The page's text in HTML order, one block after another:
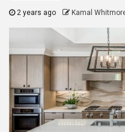
2 years ago Kamal